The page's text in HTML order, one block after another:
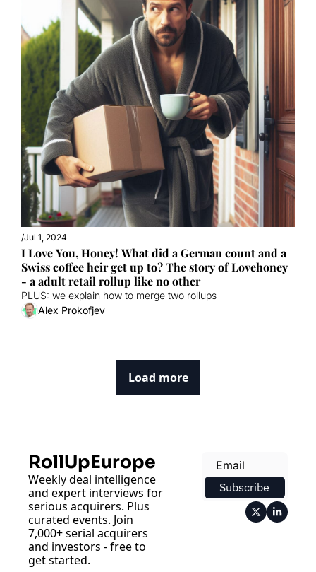
/Jul 1, 2024
I Love You, Honey! What did a German count and a
Swiss coffee heir get up to? The story of Lovehoney
- a adult retail rollup like no other
PLUS: we explain how to merge two rollups
Alex Prokofjev
Load more
RollUpEurope
Weekly deal intelligence
and expert interviews for
serious acquirers. Plus
curated events. Join
7,000+ serial acquirers
and investors - free to
get started.
Subscribe